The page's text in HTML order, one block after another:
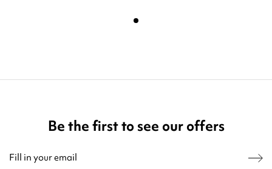
Be the first to see our offers